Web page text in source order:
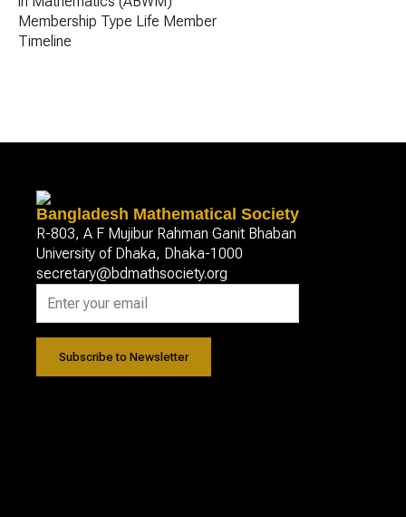
Membership Type Life Member
Timeline
Bangladesh Mathematical Society
R-803, A F Mujibur Rahman Ganit Bhaban
University of Dhaka, Dhaka-1000
secretary@bdmathsociety.org
Subscribe to Newsletter